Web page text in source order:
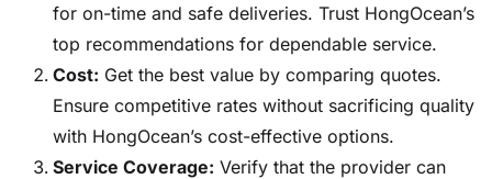
for on-time and safe deliveries. Trust HongOcean’s
top recommendations for dependable service.
Cost: Get the best value by comparing quotes.
Ensure competitive rates without sacrificing quality
with HongOcean’s cost-effective options.
Service Coverage: Verify that the provider can